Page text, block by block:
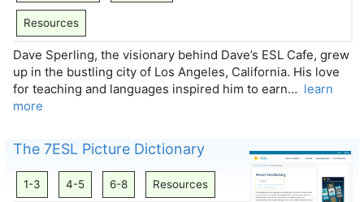
Resources
Dave Sperling, the visionary behind Dave’s ESL Cafe, grew
up in the bustling city of Los Angeles, California. His love
for teaching and languages inspired him to earn… learn
more
The 7ESL Picture Dictionary
1-3 4-5 6-8 Resources